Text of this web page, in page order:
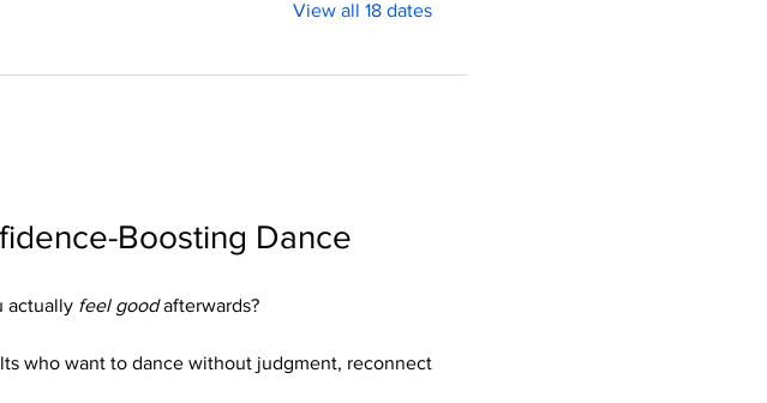
View all 18 dates
Boosting Dance
actually feel good afterwards?
who want to dance without judgment, reconnect